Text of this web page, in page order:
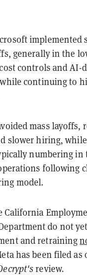
implemented
generally in the
controls and AI-
continuing to
mass layoffs,
slower hiring,
numbering in
following
model.
California
do not
and retraining
has been filed as
review.